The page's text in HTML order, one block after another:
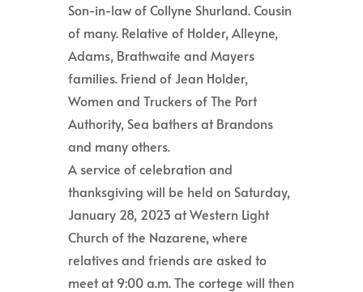
Son-in-law of Collyne Shurland. Cousin
of many. Relative of Holder, Alleyne,
Adams, Brathwaite and Mayers
families. Friend of Jean Holder,
Women and Truckers of The Port
Authority, Sea bathers at Brandons
and many others.
A service of celebration and
thanksgiving will be held on Saturday,
January 28, 2023 at Western Light
Church of the Nazarene, where
relatives and friends are asked to
meet at 9:00 a.m. The cortege will then